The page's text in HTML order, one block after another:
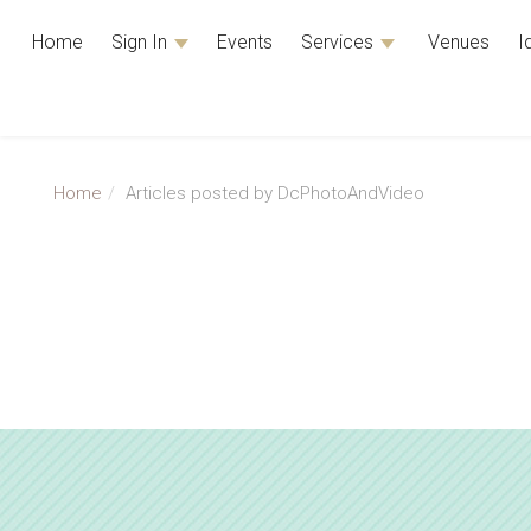
Home Sign In Events Services Venues
Home Articles posted by DcPhotoAndVideo